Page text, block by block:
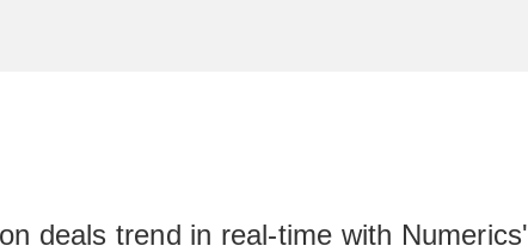
deals trend in real-time with Numerics'